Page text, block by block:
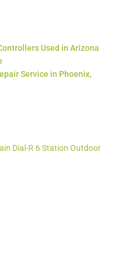
Used in Arizona
Service in Phoenix,
Dial-R 6 Station Outdoor